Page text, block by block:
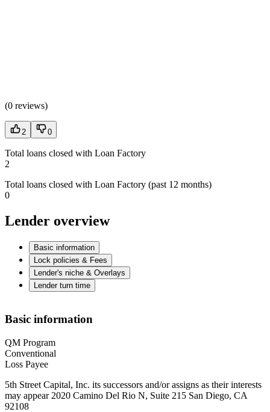
(0 reviews)
2 0
Total loans closed with Loan Factory
2
Total loans closed with Loan Factory (past 12 months)
0
Lender overview
Basic information
Lock policies & Fees
Lender's niche & Overlays
Lender turn time
Basic information
QM Program
Conventional
Loss Payee
5th Street Capital, Inc. its successors and/or assigns as their interests
may appear 2020 Camino Del Rio N, Suite 215 San Diego, CA
92108